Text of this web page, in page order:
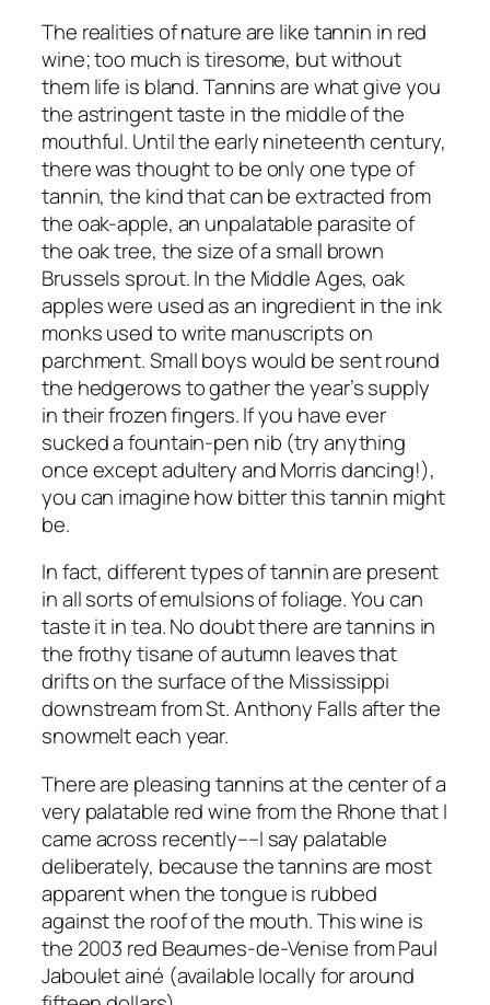
The realities of nature are like tannin in red
wine; too much is tiresome, but without
them life is bland. Tannins are what give you
the astringent taste in the middle of the
mouthful. Until the early nineteenth century,
there was thought to be only one type of
tannin, the kind that can be extracted from
the oak-apple, an unpalatable parasite of
the oak tree, the size of a small brown
Brussels sprout. In the Middle Ages, oak
apples were used as an ingredient in the ink
monks used to write manuscripts on
parchment. Small boys would be sent round
the hedgerows to gather the year’s supply
in their frozen fingers. If you have ever
sucked a fountain-pen nib (try anything
once except adultery and Morris dancing!),
you can imagine how bitter this tannin might
be.
In fact, different types of tannin are present
in all sorts of emulsions of foliage. You can
taste it in tea. No doubt there are tannins in
the frothy tisane of autumn leaves that
drifts on the surface of the Mississippi
downstream from St. Anthony Falls after the
snowmelt each year.
There are pleasing tannins at the center of a
very palatable red wine from the Rhone that I
came across recently––I say palatable
deliberately, because the tannins are most
apparent when the tongue is rubbed
against the roof of the mouth. This wine is
the 2003 red Beaumes-de-Venise from Paul
Jaboulet ainé (available locally for around